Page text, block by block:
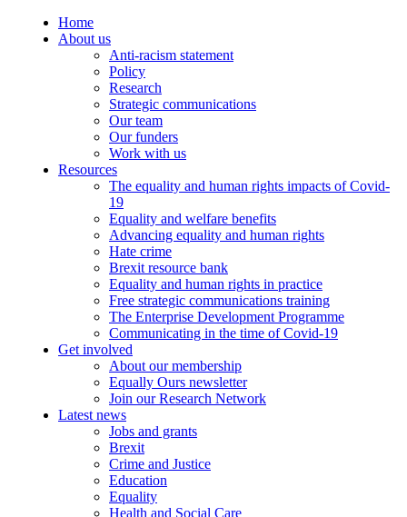
Home
About us
Anti-racism statement
Policy
Research
Strategic communications
Our team
Our funders
Work with us
Resources
The equality and human rights impacts of Covid-
19
Equality and welfare benefits
Advancing equality and human rights
Hate crime
Brexit resource bank
Equality and human rights in practice
Free strategic communications training
The Enterprise Development Programme
Communicating in the time of Covid-19
Get involved
About our membership
Equally Ours newsletter
Join our Research Network
Latest news
Jobs and grants
Brexit
Crime and Justice
Education
Equality
Health and Social Care